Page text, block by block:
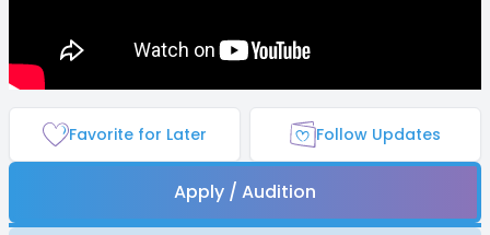
Favorite for Later Follow Updates
Apply / Audition